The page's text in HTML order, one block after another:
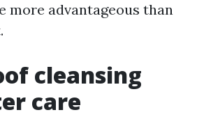
more advantageous than
cleansing
care